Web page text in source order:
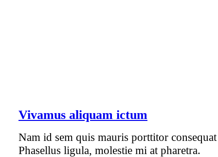
Vivamus aliquam ictum
Nam id sem quis mauris porttitor
Phasellus ligula, molestie mi at pharetra.